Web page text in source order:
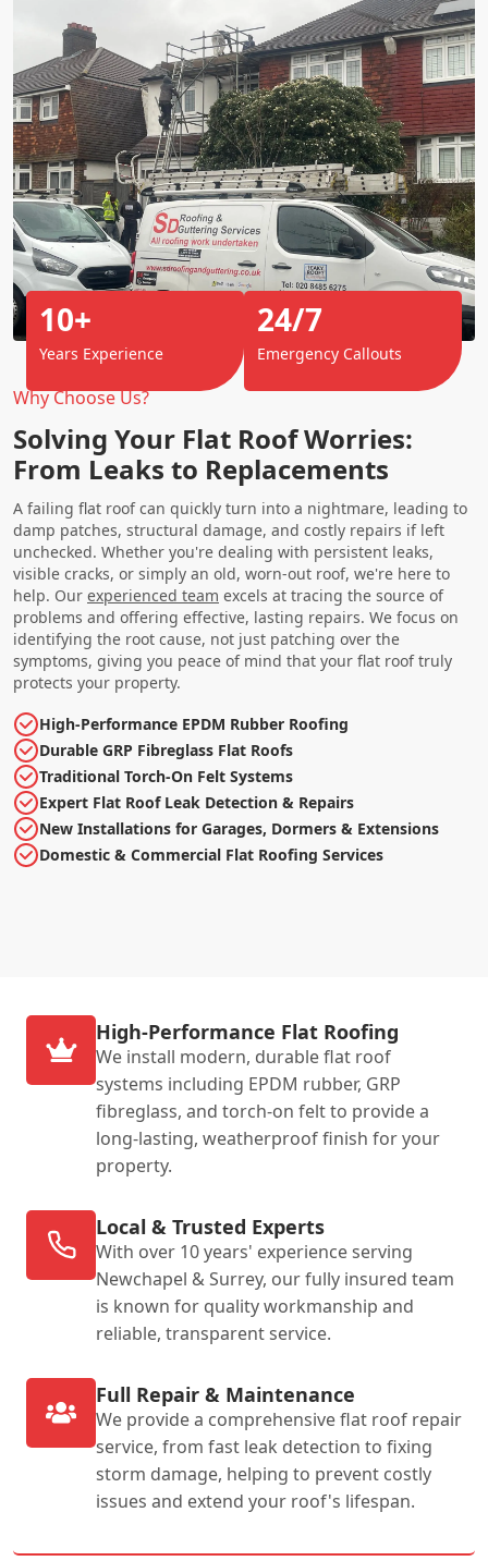
Why Choose Us?
Solving Your Flat Roof Worries:
From Leaks to Replacements
A failing flat roof can quickly turn into a nightmare, leading to
damp patches, structural damage, and costly repairs if left
unchecked. Whether you're dealing with persistent leaks,
visible cracks, or simply an old, worn-out roof, we're here to
help. Our experienced team excels at tracing the source of
problems and offering effective, lasting repairs. We focus on
identifying the root cause, not just patching over the
symptoms, giving you peace of mind that your flat roof truly
protects your property.
High-Performance EPDM Rubber Roofing
Durable GRP Fibreglass Flat Roofs
Traditional Torch-On Felt Systems
Expert Flat Roof Leak Detection & Repairs
New Installations for Garages, Dormers & Extensions
Domestic & Commercial Flat Roofing Services
10+
Years Experience
24/7
Emergency Callouts
High-Performance Flat Roofing
We install modern, durable flat roof
systems including EPDM rubber, GRP
fibreglass, and torch-on felt to provide a
long-lasting, weatherproof finish for your
property.
Local & Trusted Experts
With over 10 years' experience serving
Newchapel & Surrey, our fully insured team
is known for quality workmanship and
reliable, transparent service.
Full Repair & Maintenance
We provide a comprehensive flat roof repair
service, from fast leak detection to fixing
storm damage, helping to prevent costly
issues and extend your roof's lifespan.